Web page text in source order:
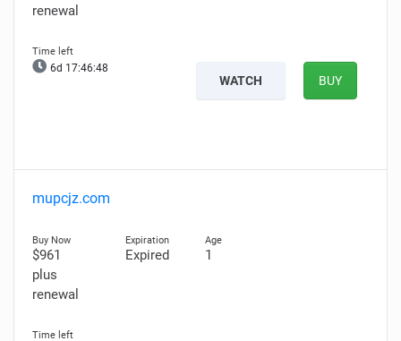
renewal
6d 17:46:46
WATCH BUY
mupcjz.com
$961
plus
renewal
Expired 1